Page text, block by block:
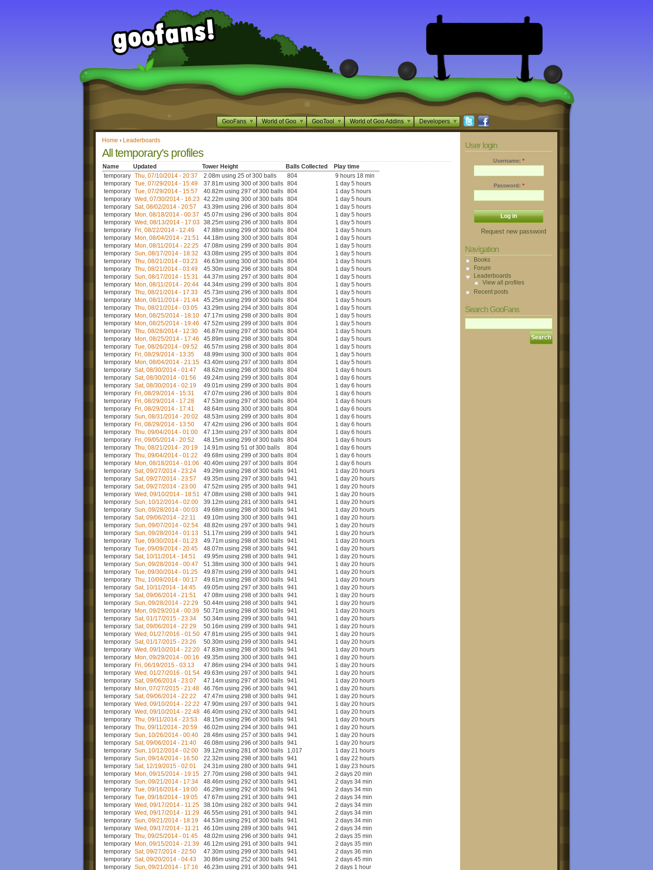
GooFans World of Goo GooTool World of Goo Addins Developers
Home › Leaderboards
All temporary's profiles
Name Updated Tower Height Balls Collected
Play time
temporary Thu, 07/10/2014 - 20:37 2.08m using 25 of 300 balls 804
9 hours 18 min
temporary Tue, 07/29/2014 - 15:49 37.81m using 300 of 300 balls 804
1 day 5 hours
temporary Tue, 07/29/2014 - 15:57 40.82m using 297 of 300 balls 804
1 day 5 hours
temporary Wed, 07/30/2014 - 16:23 42.22m using 300 of 300 balls 804
1 day 5 hours
temporary Sat, 08/02/2014 - 20:57 43.39m using 296 of 300 balls 804
1 day 5 hours
temporary
Mon, 08/18/2014 - 00:37 45.07m using 296 of 300 balls 804
1 day 5 hours
temporary Wed, 08/13/2014 - 17:03 38.25m using 296 of 300 balls 804
1 day 5 hours
temporary
Fri, 08/22/2014 - 12:49 47.88m using 299 of 300 balls 804
1 day 5 hours
temporary
Mon, 08/04/2014 - 21:51 44.18m using 300 of 300 balls 804
1 day 5 hours
temporary
Mon, 08/11/2014 - 22:25 47.08m using 299 of 300 balls 804
1 day 5 hours
temporary Sun, 08/17/2014 - 18:32 43.08m using 295 of 300 balls 804
1 day 5 hours
temporary Thu, 08/21/2014 - 03:23 46.63m using 300 of 300 balls 804
1 day 5 hours
temporary Thu, 08/21/2014 - 03:49 45.30m using 296 of 300 balls 804
1 day 5 hours
temporary Sun, 08/17/2014 - 15:31 44.37m using 297 of 300 balls 804
1 day 5 hours
temporary
Mon, 08/11/2014 - 20:44 44.34m using 299 of 300 balls 804
1 day 5 hours
temporary Thu, 08/21/2014 - 17:33 45.73m using 296 of 300 balls 804
1 day 5 hours
temporary
Mon, 08/11/2014 - 21:44 45.25m using 299 of 300 balls 804
1 day 5 hours
temporary Thu, 08/21/2014 - 03:05 43.29m using 294 of 300 balls 804
1 day 5 hours
temporary
Mon, 08/25/2014 - 18:10 47.17m using 298 of 300 balls 804
1 day 5 hours
temporary
Mon, 08/25/2014 - 19:46 47.52m using 299 of 300 balls 804
1 day 5 hours
temporary Thu, 08/28/2014 - 12:30 46.87m using 297 of 300 balls 804
1 day 5 hours
temporary
Mon, 08/25/2014 - 17:46 45.89m using 298 of 300 balls 804
1 day 5 hours
temporary Tue, 08/26/2014 - 09:52 46.57m using 298 of 300 balls 804
1 day 5 hours
temporary
Fri, 08/29/2014 - 13:35 48.99m using 300 of 300 balls 804
1 day 5 hours
temporary
Mon, 08/04/2014 - 21:15 43.40m using 297 of 300 balls 804
1 day 5 hours
temporary Sat, 08/30/2014 - 01:47 48.62m using 298 of 300 balls 804
1 day 6 hours
temporary Sat, 08/30/2014 - 01:56 49.24m using 299 of 300 balls 804
1 day 6 hours
temporary Sat, 08/30/2014 - 02:19 49.01m using 299 of 300 balls 804
1 day 6 hours
temporary
Fri, 08/29/2014 - 15:31 47.07m using 296 of 300 balls 804
1 day 6 hours
temporary
Fri, 08/29/2014 - 17:28 47.53m using 297 of 300 balls 804
1 day 6 hours
temporary
Fri, 08/29/2014 - 17:41 48.64m using 300 of 300 balls 804
1 day 6 hours
temporary Sun, 08/31/2014 - 20:02 48.53m using 299 of 300 balls 804
1 day 6 hours
temporary
Fri, 08/29/2014 - 13:50 47.42m using 296 of 300 balls 804
1 day 6 hours
temporary Thu, 09/04/2014 - 01:00 47.13m using 297 of 300 balls 804
1 day 6 hours
temporary
Fri, 09/05/2014 - 20:52 48.15m using 299 of 300 balls 804
1 day 6 hours
temporary Thu, 08/21/2014 - 20:19 14.91m using 51 of 300 balls 804
1 day 6 hours
temporary Thu, 09/04/2014 - 01:22 49.68m using 299 of 300 balls 804
1 day 6 hours
temporary
Mon, 08/18/2014 - 01:06 40.40m using 297 of 300 balls 804
1 day 6 hours
temporary Sat, 09/27/2014 - 23:24 49.29m using 298 of 300 balls 941
1 day 20 hours
temporary Sat, 09/27/2014 - 23:57 49.35m using 297 of 300 balls 941
1 day 20 hours
temporary Sat, 09/27/2014 - 23:00 47.52m using 295 of 300 balls 941
1 day 20 hours
temporary Wed, 09/10/2014 - 18:51 47.08m using 298 of 300 balls 941
1 day 20 hours
temporary Sun, 10/12/2014 - 02:00 39.12m using 281 of 300 balls 941
1 day 20 hours
temporary Sun, 09/28/2014 - 00:03 49.68m using 298 of 300 balls 941
1 day 20 hours
temporary Sat, 09/06/2014 - 22:11 49.10m using 300 of 300 balls 941
1 day 20 hours
temporary Sun, 09/07/2014 - 02:54 48.82m using 297 of 300 balls 941
1 day 20 hours
temporary Sun, 09/28/2014 - 01:13 51.17m using 299 of 300 balls 941
1 day 20 hours
temporary Tue, 09/30/2014 - 01:23 49.71m using 298 of 300 balls 941
1 day 20 hours
temporary Tue, 09/09/2014 - 20:45 48.07m using 298 of 300 balls 941
1 day 20 hours
temporary Sat, 10/11/2014 - 14:51 49.95m using 298 of 300 balls 941
1 day 20 hours
temporary Sun, 09/28/2014 - 00:47 51.38m using 300 of 300 balls 941
1 day 20 hours
temporary Tue, 09/30/2014 - 01:25 49.87m using 299 of 300 balls 941
1 day 20 hours
temporary Thu, 10/09/2014 - 00:17 49.61m using 298 of 300 balls 941
1 day 20 hours
temporary Sat, 10/11/2014 - 14:45 49.05m using 297 of 300 balls 941
1 day 20 hours
temporary Sat, 09/06/2014 - 21:51 47.08m using 298 of 300 balls 941
1 day 20 hours
temporary Sun, 09/28/2014 - 22:29 50.44m using 298 of 300 balls 941
1 day 20 hours
temporary
Mon, 09/29/2014 - 00:39 50.71m using 298 of 300 balls 941
1 day 20 hours
temporary Sat, 01/17/2015 - 23:34 50.34m using 299 of 300 balls 941
1 day 20 hours
temporary Sat, 09/06/2014 - 22:29 50.16m using 299 of 300 balls 941
1 day 20 hours
temporary Wed, 01/27/2016 - 01:50 47.81m using 295 of 300 balls 941
1 day 20 hours
temporary Sat, 01/17/2015 - 23:26 50.30m using 299 of 300 balls 941
1 day 20 hours
temporary Wed, 09/10/2014 - 22:20 47.83m using 298 of 300 balls 941
1 day 20 hours
temporary
Mon, 09/29/2014 - 00:16 49.35m using 300 of 300 balls 941
1 day 20 hours
temporary
Fri, 06/19/2015 - 03:13 47.86m using 294 of 300 balls 941
1 day 20 hours
temporary Wed, 01/27/2016 - 01:54 49.63m using 297 of 300 balls 941
1 day 20 hours
temporary Sat, 09/06/2014 - 23:07 47.14m using 297 of 300 balls 941
1 day 20 hours
temporary
Mon, 07/27/2015 - 21:48 46.76m using 296 of 300 balls 941
1 day 20 hours
temporary Sat, 09/06/2014 - 22:22 47.47m using 298 of 300 balls 941
1 day 20 hours
temporary Wed, 09/10/2014 - 22:22 47.90m using 297 of 300 balls 941
1 day 20 hours
temporary Wed, 09/10/2014 - 22:48 46.40m using 292 of 300 balls 941
1 day 20 hours
temporary Thu, 09/11/2014 - 23:53 48.15m using 296 of 300 balls 941
1 day 20 hours
temporary Thu, 09/11/2014 - 20:59 46.02m using 294 of 300 balls 941
1 day 20 hours
temporary Sun, 10/26/2014 - 00:40 28.48m using 257 of 300 balls 941
1 day 20 hours
temporary Sat, 09/06/2014 - 21:40 46.08m using 296 of 300 balls 941
1 day 20 hours
temporary Sun, 10/12/2014 - 02:00 39.12m using 281 of 300 balls 1,017
1 day 21 hours
temporary Sun, 09/14/2014 - 16:50 22.32m using 298 of 300 balls 941
1 day 22 hours
temporary Sat, 12/19/2015 - 02:01 24.31m using 280 of 300 balls 941
1 day 23 hours
temporary
Mon, 09/15/2014 - 19:15 27.70m using 298 of 300 balls 941
2 days 20 min
temporary Sun, 09/21/2014 - 17:34 48.46m using 292 of 300 balls 941
2 days 34 min
temporary Tue, 09/16/2014 - 19:00 46.29m using 292 of 300 balls 941
2 days 34 min
temporary Tue, 09/16/2014 - 19:05 47.67m using 291 of 300 balls 941
2 days 34 min
temporary Wed, 09/17/2014 - 11:25 38.10m using 282 of 300 balls 941
2 days 34 min
temporary Wed, 09/17/2014 - 11:29 46.55m using 291 of 300 balls 941
2 days 34 min
temporary Sun, 09/21/2014 - 18:19 44.53m using 291 of 300 balls 941
2 days 34 min
temporary Wed, 09/17/2014 - 11:21 46.10m using 289 of 300 balls 941
2 days 34 min
temporary Thu, 09/25/2014 - 01:45 48.02m using 296 of 300 balls 941
2 days 35 min
temporary
Mon, 09/15/2014 - 21:39 46.12m using 291 of 300 balls 941
2 days 35 min
temporary Sat, 09/27/2014 - 22:50 47.30m using 299 of 300 balls 941
2 days 36 min
temporary Sat, 09/20/2014 - 04:43 30.86m using 252 of 300 balls 941
2 days 45 min
temporary Sun, 09/21/2014 - 17:16 46.23m using 291 of 300 balls 941 2 days 1 hour
User login
Username: *
Password: *
Request new password
Navigation
Books
Forum
Leaderboards
View all profiles
Recent posts
Search GooFans